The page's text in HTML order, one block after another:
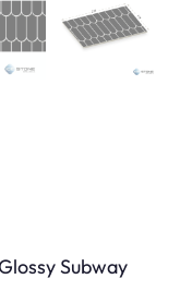
Subway